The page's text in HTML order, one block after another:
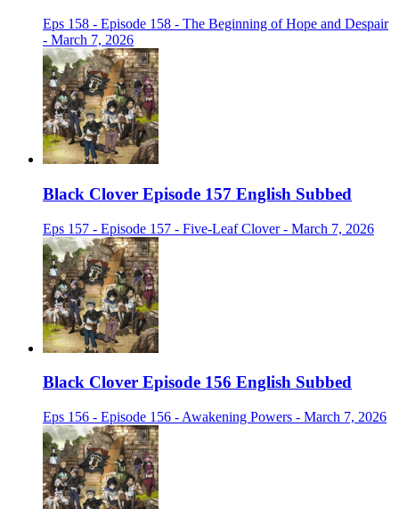
Eps 158 - Episode 158 - The Beginning of Hope and Despair
- March 7, 2026
Black Clover Episode 157 English Subbed
Eps 157 - Episode 157 - Five-Leaf Clover - March 7, 2026
Black Clover Episode 156 English Subbed
Eps 156 - Episode 156 - Awakening Powers - March 7, 2026